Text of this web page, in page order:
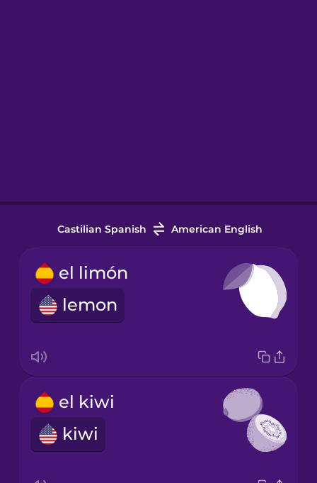
Castilian Spanish American English
el limón
lemon
el kiwi
kiwi